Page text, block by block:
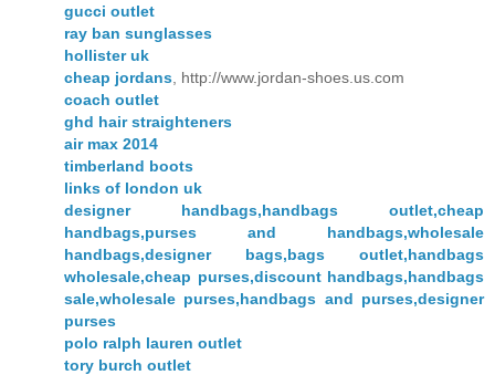
gucci outlet
ray ban sunglasses
hollister uk
cheap jordans , http://www.jordan-shoes.us.com
coach outlet
ghd hair straighteners
air max 2014
timberland boots
links of london uk
designer handbags,handbags outlet,cheap
handbags,purses and handbags,wholesale
handbags,designer bags,bags outlet,handbags
wholesale,cheap purses,discount handbags,handbags
sale,wholesale purses,handbags and purses,designer
purses
polo ralph lauren outlet
tory burch outlet